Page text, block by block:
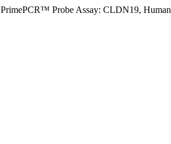
PrimePCR™ Probe Assay: CLDN19, Human